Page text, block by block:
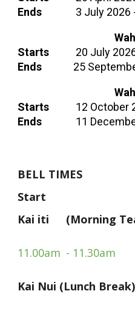
Ends
3 July 2026
Starts
20 July
Ends 25
Starts
12 October
Ends
11
BELL TIMES
Start
Kai iti
(Morning
11.00am - 11.30am
Kai Nui (Lunch Break)